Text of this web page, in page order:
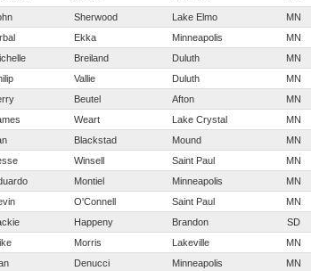
Sherwood Lake Elmo MN
Ekka Minneapolis MN
Breiland Duluth MN
Vallie Duluth MN
Beutel Afton MN
Weart Lake Crystal MN
Blackstad Mound MN
Winsell Saint Paul MN
Montiel Minneapolis MN
O'Connell Saint Paul MN
Happeny Brandon SD
Morris Lakeville MN
Denucci Minneapolis MN